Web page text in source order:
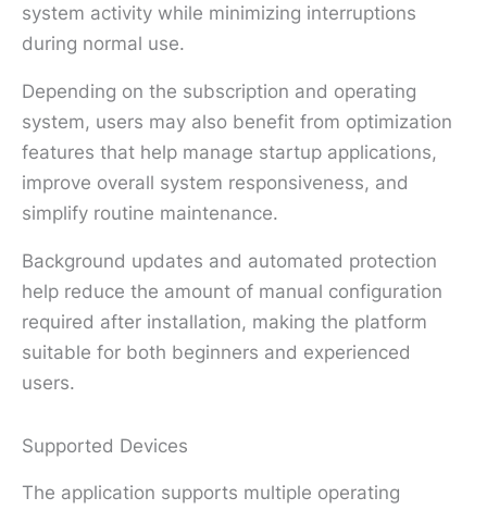
system activity while minimizing interruptions
during normal use.
Depending on the subscription and operating
system, users may also benefit from optimization
features that help manage startup applications,
improve overall system responsiveness, and
simplify routine maintenance.
Background updates and automated protection
help reduce the amount of manual configuration
required after installation, making the platform
suitable for both beginners and experienced
users.
Supported Devices
The application supports multiple operating